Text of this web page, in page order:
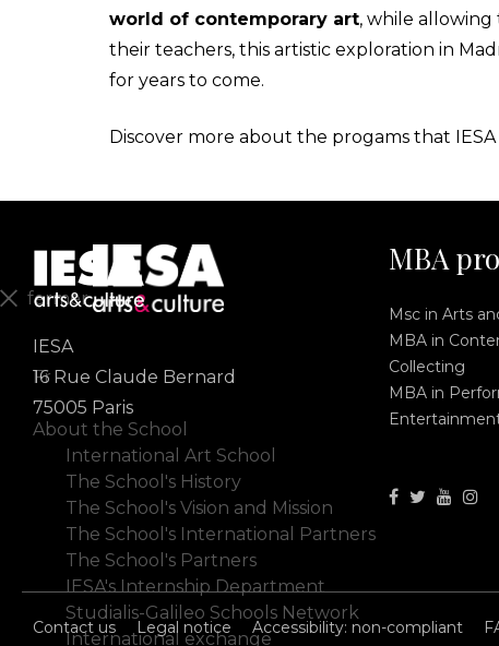
world of contemporary art, while
their teachers, this artistic exploration in
for years to come.
Discover more about the progams that
IESA
16 Rue Claude Bernard
75005 Paris
MBA
Msc in Arts
MBA in
Collecting
MBA in
Contact us Legal notice Accessibility: non-compliant
fermer
En
Fr
About the School
International Art School
The School's History
The School's Vision and Mission
The School's International Partners
The School's Partners
IESA's Internship Department
Studialis-Galileo Schools Network
International exchange